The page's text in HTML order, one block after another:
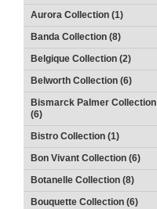
Aurora Collection (1)
Banda Collection (8)
Belgique Collection (2)
Belworth Collection (6)
Bismarck Palmer Collection
(6)
Bistro Collection (1)
Bon Vivant Collection (6)
Botanelle Collection (8)
Bouquette Collection (6)